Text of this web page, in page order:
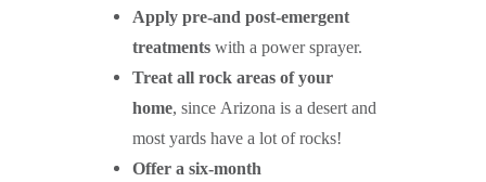
Apply pre-and post-emergent
treatmentswith a power sprayer.
Treat all rock areas of your
home, since Arizona is a desert and
most yards have a lot of rocks!
Offer a six-month